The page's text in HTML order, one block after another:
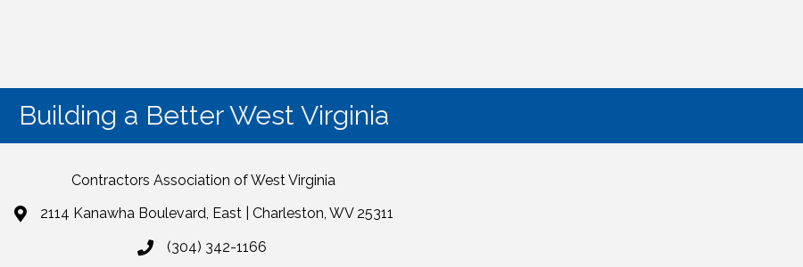
Building a Better West Virginia
Contractors Association of West Virginia
2114 Kanawha Boulevard, East | Charleston, WV 25311
(304) 342-1166